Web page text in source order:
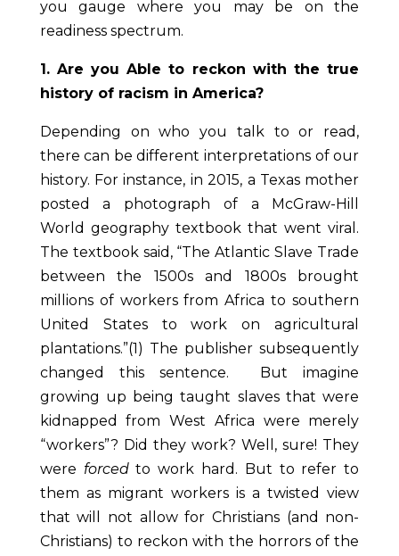
you gauge where you may be on the
readiness spectrum.
1. Are you Able to reckon with the true
history of racism in America?
Depending on who you talk to or read,
there can be different interpretations of our
history. For instance, in 2015, a Texas mother
posted a photograph of a McGraw-Hill
World geography textbook that went viral.
The textbook said, “The Atlantic Slave Trade
between the 1500s and 1800s brought
millions of workers from Africa to southern
United States to work on agricultural
plantations.”(1) The publisher subsequently
changed this sentence. But imagine
growing up being taught slaves that were
kidnapped from West Africa were merely
“workers”? Did they work? Well, sure! They
were forcedto work hard. But to refer to
them as migrant workers is a twisted view
that will not allow for Christians (and non-
Christians) to reckon with the horrors of the